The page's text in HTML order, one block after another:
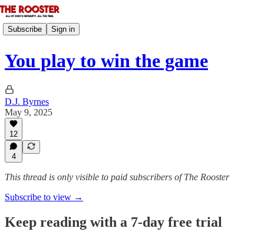
Subscribe Sign in
You play to win the game
D.J. Byrnes
May 9, 2025
12
4
This thread is only visible to paid subscribers of The Rooster
Subscribe to view →
Keep reading with a 7-day free trial